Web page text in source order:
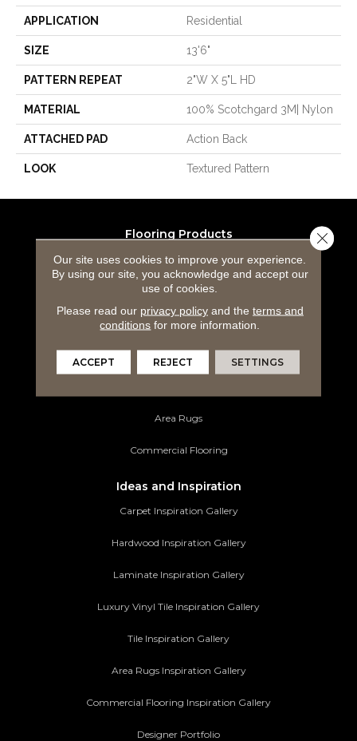
APPLICATION Residential
SIZE 13'6"
PATTERN REPEAT 2"W X 5"L HD
MATERIAL 100% Scotchgard 3M| Nylon
ATTACHED PAD Action Back
LOOK Textured Pattern
Flooring Products
Carpeting
Hardwood Flooring
Laminate Flooring
Luxury Vinyl Tile
Area Rugs
Commercial Flooring
Ideas and Inspiration
Carpet Inspiration Gallery
Hardwood Inspiration Gallery
Laminate Inspiration Gallery
Luxury Vinyl Tile Inspiration Gallery
Tile Inspiration Gallery
Area Rugs Inspiration Gallery
Commercial Flooring Inspiration Gallery
Designer Portfolio
Our site uses cookies to improve your experience.
By using our site, you acknowledge and accept our
use of cookies.
Please read our privacy policyand the terms and
conditions for more information.
ACCEPT REJECT SETTINGS
Close